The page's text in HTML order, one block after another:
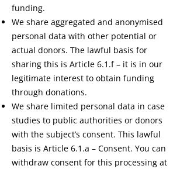
funding.
We share aggregated and anonymised
personal data with other potential or
actual donors. The lawful basis for
sharing this is Article 6.1.f – it is in our
legitimate interest to obtain funding
through donations.
We share limited personal data in case
studies to public authorities or donors
with the subject’s consent. This lawful
basis is Article 6.1.a – Consent. You can
withdraw consent for this processing at